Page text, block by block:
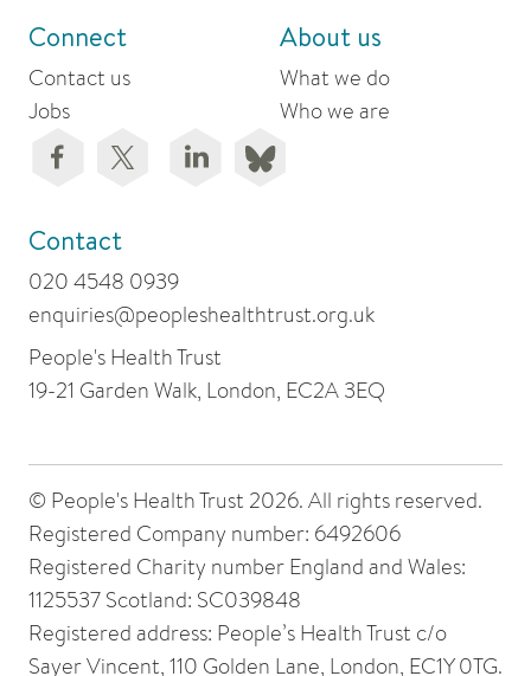
Connect
Contact us
Jobs
About us
What we do
Who we are
Contact
020 4548 0939
enquiries@peopleshealthtrust.org.uk
People's Health Trust
19-21 Garden Walk, London, EC2A 3EQ
© People's Health Trust 2026. All rights reserved.
Registered Company number: 6492606
Registered Charity number England and Wales:
1125537 Scotland: SC039848
Registered address: People’s Health Trust c/o
Sayer Vincent, 110 Golden Lane, London, EC1Y 0TG.